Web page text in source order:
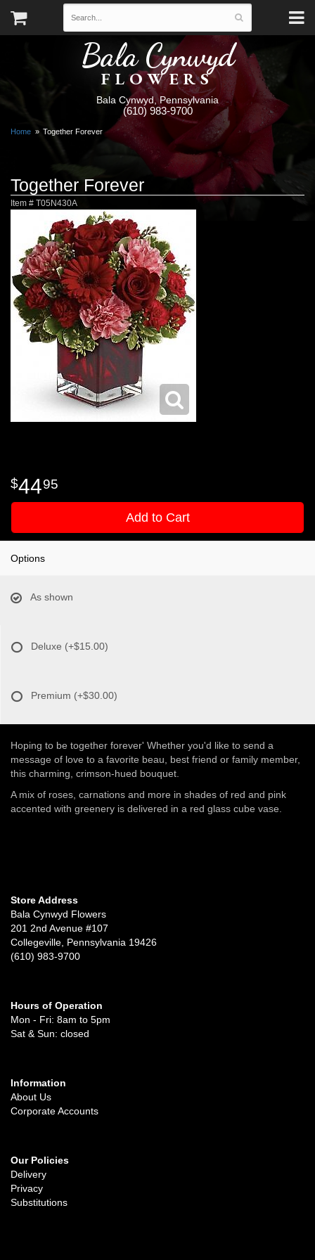
Bala Cynwyd
FLOWERS
Bala Cynwyd, Pennsylvania
(610) 983-9700
Home Together Forever
Together Forever
Item # T05N430A
4495
Add to Cart
Options
As shown
Deluxe (+$15.00)
Premium (+$30.00)
Hoping to be together forever' Whether you'd like to send a
message of love to a favorite beau, best friend or family member,
this charming, crimson-hued bouquet.
A mix of roses, carnations and more in shades of red and pink
accented with greenery is delivered in a red glass cube vase.
Store Address
Bala Cynwyd Flowers
201 2nd Avenue #107
Collegeville, Pennsylvania 19426
(610) 983-9700
Hours of Operation
Mon - Fri: 8am to 5pm
Sat & Sun: closed
Information
About Us
Corporate Accounts
Our Policies
Delivery
Privacy
Substitutions